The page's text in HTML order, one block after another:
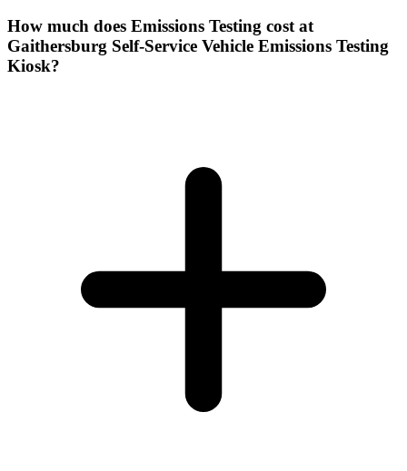
How much does Emissions Testing cost at
Gaithersburg Self-Service Vehicle Emissions Testing
Kiosk?